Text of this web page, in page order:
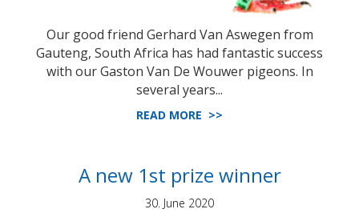
Our good friend Gerhard Van Aswegen from
Gauteng, South Africa has had fantastic success
with our Gaston Van De Wouwer pigeons. In
several years...
READ MORE >>
A new 1st prize winner
30. June 2020